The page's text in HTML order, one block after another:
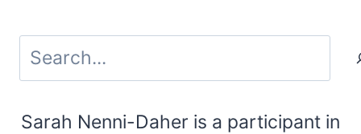
Search
Sarah Nenni-Daher is a participant in